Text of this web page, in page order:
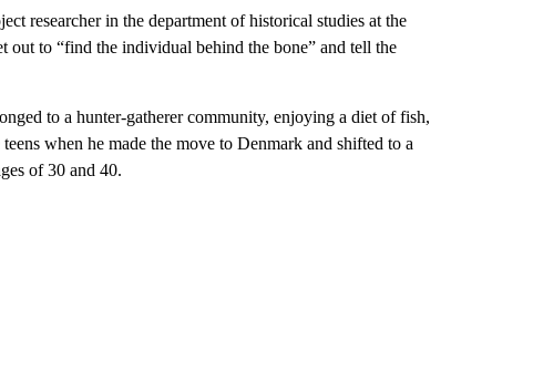
researcher in the department of historical studies at the
out to “find the individual behind the bone” and tell the
to a hunter-gatherer community, enjoying a diet of fish,
when he made the move to Denmark and shifted to a
of 30 and 40.